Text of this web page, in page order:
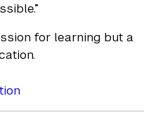
for learning but a